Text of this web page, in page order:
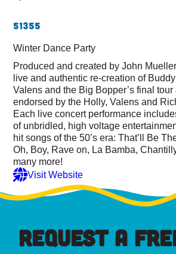
51355
Winter Dance Party
Produced and created by John
live and authentic re-creation of
Valens and the Big Bopper’s final
endorsed by the Holly, Valens and
Each live concert performance
of unbridled, high voltage
hit songs of the 50’s era: That’ll Be
Oh, Boy, Rave on, La Bamba,
many more!
Visit Website
REQUEST A